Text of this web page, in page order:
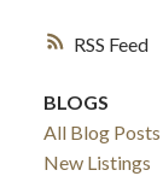
RSS
BLOGS
All Blog Posts
New Listings